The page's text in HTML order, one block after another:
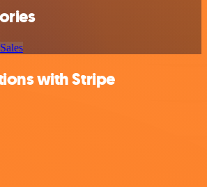
Sales
with Stripe